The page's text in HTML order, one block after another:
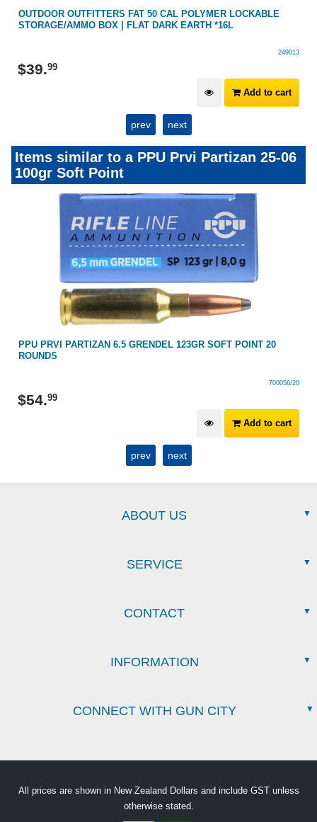
OUTDOOR OUTFITTERS FAT 50 CAL POLYMER LOCKABLE
STORAGE/AMMO BOX | FLAT DARK EARTH *16L
249013
$39.99
Add to cart
prev next
Items similar to a PPU Prvi Partizan 25-06
100gr Soft Point
PPU PRVI PARTIZAN 6.5 GRENDEL 123GR SOFT POINT 20
ROUNDS
700056/20
$54.99
Add to cart
prev next
ABOUT US
SERVICE
CONTACT
INFORMATION
CONNECT WITH GUN CITY
All prices are shown in New Zealand Dollars and include GST unless
otherwise stated.